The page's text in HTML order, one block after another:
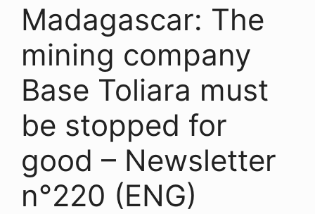
Madagascar: The
mining company
Base Toliara must
be stopped for
good – Newsletter
n°220 (ENG)